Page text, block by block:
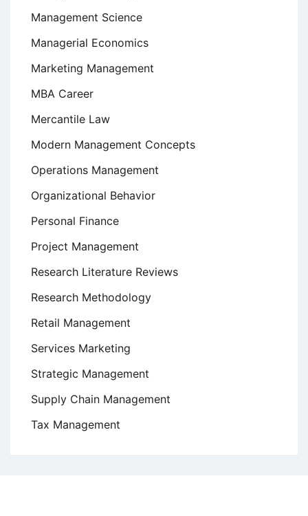
Management Science
Managerial Economics
Marketing Management
MBA Career
Mercantile Law
Modern Management Concepts
Operations Management
Organizational Behavior
Personal Finance
Project Management
Research Literature Reviews
Research Methodology
Retail Management
Services Marketing
Strategic Management
Supply Chain Management
Tax Management